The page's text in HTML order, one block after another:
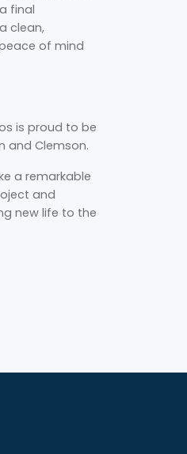
final
clean,
of mind
is proud to be
and Clemson.
a remarkable
and
new life to the